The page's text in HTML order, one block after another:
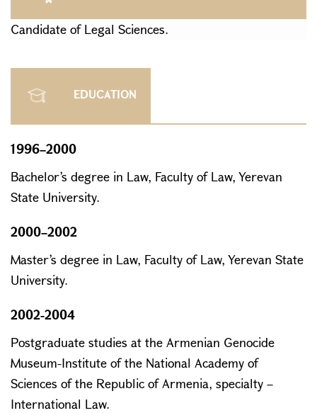
Candidate of Legal Sciences.
EDUCATION
1996–2000
Bachelor’s degree in Law, Faculty of Law, Yerevan
State University.
2000–2002
Master’s degree in Law, Faculty of Law, Yerevan State
University.
2002-2004
Postgraduate studies at the Armenian Genocide
Museum-Institute of the National Academy of
Sciences of the Republic of Armenia, specialty –
International Law.